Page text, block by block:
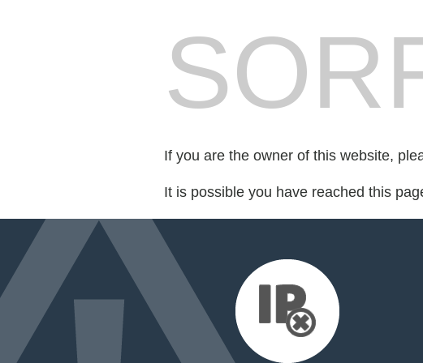
If you are the owner of this website,
It is possible you have reached this